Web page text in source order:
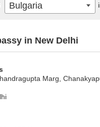
in New Delhi
Marg,
Bulgaria